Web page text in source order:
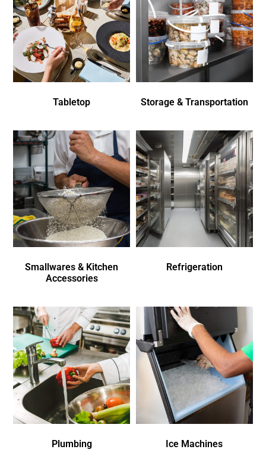
Tabletop Storage & Transportation
Smallwares & Kitchen
Accessories
Refrigeration
Plumbing Ice Machines